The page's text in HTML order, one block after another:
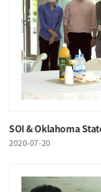
SOI & Oklahoma
2020-07-20